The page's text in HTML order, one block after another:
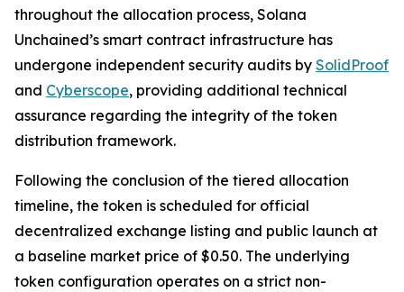
throughout the allocation process, Solana
Unchained’s smart contract infrastructure has
undergone independent security audits by SolidProof
and Cyberscope, providing additional technical
assurance regarding the integrity of the token
distribution framework.
Following the conclusion of the tiered allocation
timeline, the token is scheduled for official
decentralized exchange listing and public launch at
a baseline market price of $0.50. The underlying
token configuration operates on a strict non-